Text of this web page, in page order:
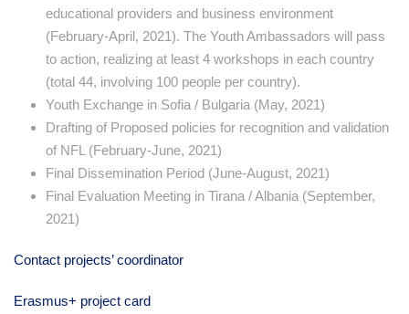
educational providers and business environment
(February-April, 2021). The Youth Ambassadors will pass
to action, realizing at least 4 workshops in each country
(total 44, involving 100 people per country).
Youth Exchange in Sofia / Bulgaria (May, 2021)
Drafting of Proposed policies for recognition and validation
of NFL (February-June, 2021)
Final Dissemination Period (June-August, 2021)
Final Evaluation Meeting in Tirana / Albania (September,
2021)
Contact projects’ coordinator
Erasmus+ project card